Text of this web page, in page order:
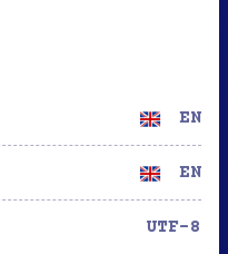
EN
EN
UTF-8